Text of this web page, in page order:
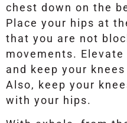
chest down on the
Place your hips at
that you are not
movements.
and keep your
Also, keep your
with your hips.